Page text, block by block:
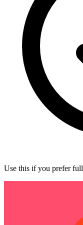
Use this if you prefer